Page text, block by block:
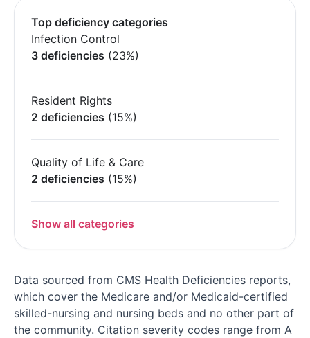
Top deficiency categories
Infection Control
3 deficiencies (23%)
Resident Rights
2 deficiencies (15%)
Quality of Life & Care
2 deficiencies (15%)
Show all categories
Data sourced from CMS Health Deficiencies reports,
which cover the Medicare and/or Medicaid-certified
skilled-nursing and nursing beds and no other part of
the community. Citation severity codes range from A